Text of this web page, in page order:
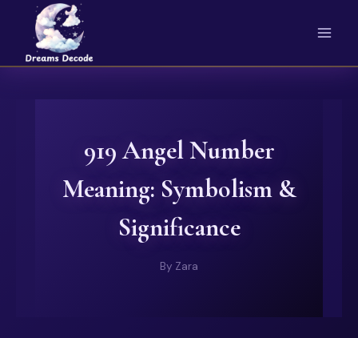
content
919 Angel Number
Meaning: Symbolism &
Significance
By Zara